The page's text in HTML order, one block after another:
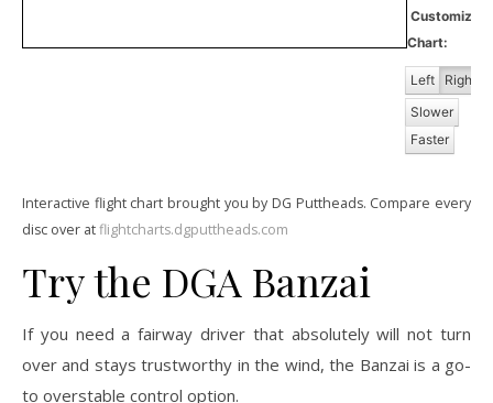
Chart:
Left Right
Slower
Faster
Interactive flight chart brought you by DG Puttheads. Compare every
disc over atflightcharts.dgputtheads.com
Try the DGA Banzai
If you need a fairway driver that absolutely will not turn
over and stays trustworthy in the wind, the Banzai is a go-
to overstable control option.